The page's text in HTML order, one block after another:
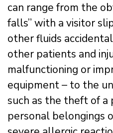
can range from the
falls” with a visitor
other fluids
other patients and
malfunctioning or
equipment – to the
such as the theft of a
personal belongings